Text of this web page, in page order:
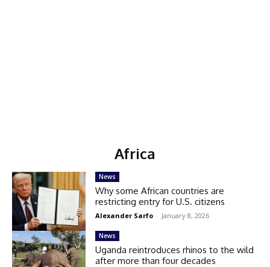
Africa
News
Why some African countries are
restricting entry for U.S. citizens
Alexander Sarfo - January 8, 2026
News
Uganda reintroduces rhinos to the wild
after more than four decades